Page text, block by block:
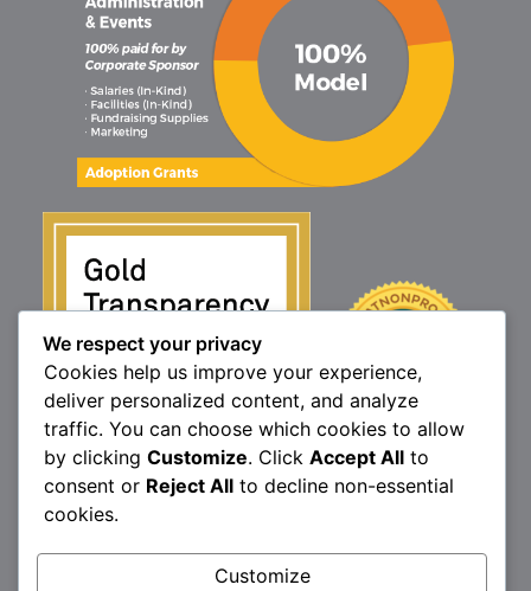
1160 North Market St., Elizabethtown, PA 17022
Brittany’s Hope is a 501(c)3 non-profit organization.
We respect your privacy
Cookies help us improve your experience,
deliver personalized content, and analyze
traffic. You can choose which cookies to allow
by clicking Customize. Click Accept All to
consent or Reject All to decline non-essential
cookies.
Customize